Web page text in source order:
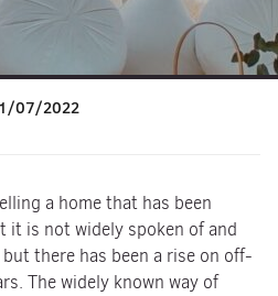
07/2022
a home that has been
it is not widely spoken of and
there has been a rise on off-
The widely known way of